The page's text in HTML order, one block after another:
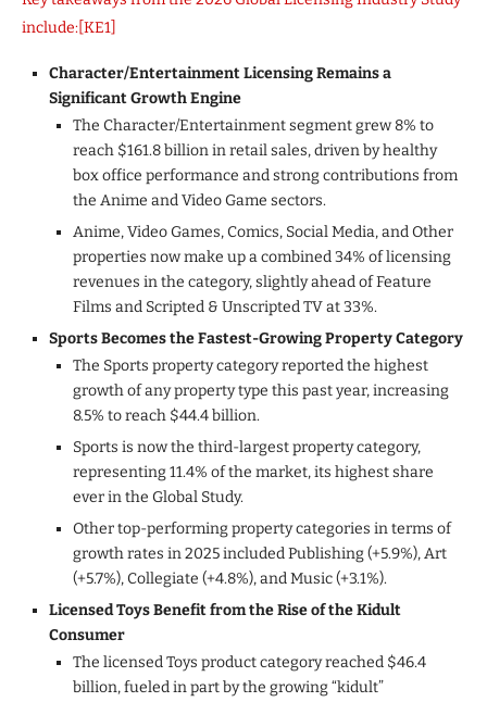
include: [KE1]
Character/Entertainment Licensing Remains a
Significant Growth Engine
The Character/Entertainment segment grew 8% to
reach $161.8 billion in retail sales, driven by healthy
box office performance and strong contributions from
the Anime and Video Game sectors.
Anime, Video Games, Comics, Social Media, and Other
properties now make up a combined 34% of licensing
revenues in the category, slightly ahead of Feature
Films and Scripted & Unscripted TV at 33%.
Sports Becomes the Fastest-Growing Property Category
The Sports property category reported the highest
growth of any property type this past year, increasing
8.5% to reach $44.4 billion.
Sports is now the third-largest property category,
representing 11.4% of the market, its highest share
ever in the Global Study.
Other top-performing property categories in terms of
growth rates in 2025 included Publishing (+5.9%), Art
(+5.7%), Collegiate (+4.8%), and Music (+3.1%).
Licensed Toys Benefit from the Rise of the Kidult
Consumer
The licensed Toys product category reached $46.4
billion, fueled in part by the growing “kidult”